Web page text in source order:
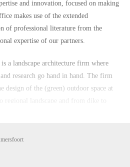
and innovation, focused on making
makes use of the extended
of professional literature from the
expertise of our partners.
a landscape architecture firm where
research go hand in hand. The firm
design of the (green) outdoor space at
regional landscape and from dike to